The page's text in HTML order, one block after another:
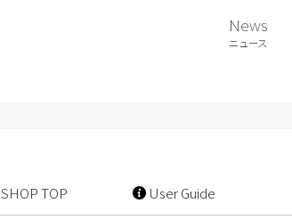
News
ニュース
SHOP TOP User Guide